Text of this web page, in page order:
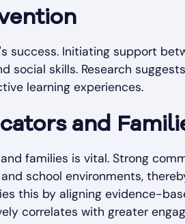
success. Initiating support
social skills. Research
learning experiences.
and
families is vital. Strong
school environments,
this by aligning evidence-
correlates with greater